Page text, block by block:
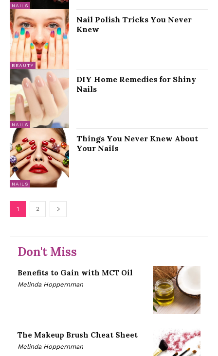
NAILS
BEAUTY
Nail Polish Tricks You Never
Knew
NAILS
DIY Home Remedies for Shiny
Nails
NAILS
Things You Never Knew About
Your Nails
1 2
Don't Miss
Benefits to Gain with MCT Oil
Melinda Hoppernman
The Makeup Brush Cheat Sheet
Melinda Hoppernman